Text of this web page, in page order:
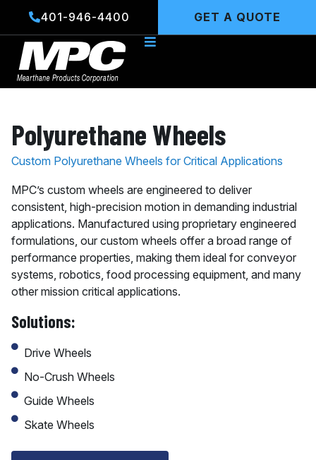
content
401-946-4400 GET A QUOTE
Polyurethane Wheels
Custom Polyurethane Wheels for Critical Applications
MPC’s custom wheels are engineered to deliver
consistent, high-precision motion in demanding industrial
applications. Manufactured using proprietary engineered
formulations, our custom wheels offer a broad range of
performance properties, making them ideal for conveyor
systems, robotics, food processing equipment, and many
other mission critical applications.
Solutions:
Drive Wheels
No-Crush Wheels
Guide Wheels
Skate Wheels